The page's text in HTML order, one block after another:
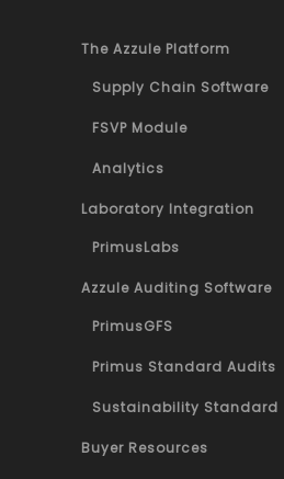
The Azzule Platform
Supply Chain Software
FSVP Module
Analytics
Laboratory Integration
PrimusLabs
Azzule Auditing Software
PrimusGFS
Primus Standard Audits
Sustainability Standard
Buyer Resources